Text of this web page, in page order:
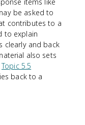
be asked to
contributes to a
to explain
clearly and back
also sets
Topic 5.5
back to a